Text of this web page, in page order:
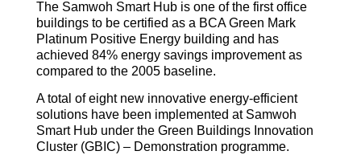
The Samwoh Smart Hub is one of the first office
buildings to be certified as a BCA Green Mark
Platinum Positive Energy building and has
achieved 84% energy savings improvement as
compared to the 2005 baseline.
A total of eight new innovative energy-efficient
solutions have been implemented at Samwoh
Smart Hub under the Green Buildings Innovation
Cluster (GBIC) – Demonstration programme.